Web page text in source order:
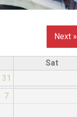
Next »
Sat
31
7